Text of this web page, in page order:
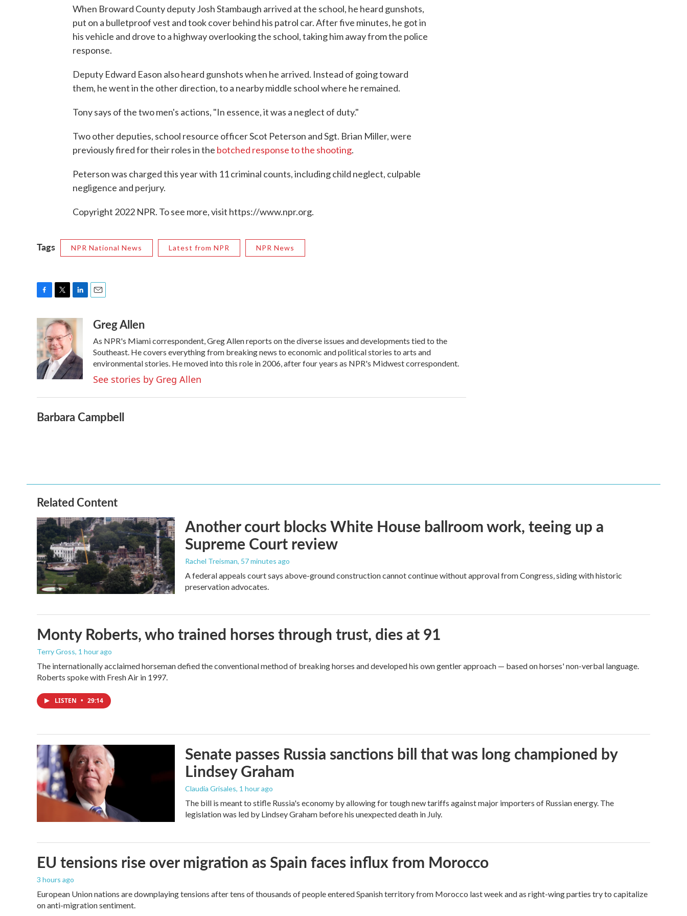
When Broward County deputy Josh Stambaugh arrived at the school, he heard gunshots,
put on a bulletproof vest and took cover behind his patrol car. After five minutes, he got in
his vehicle and drove to a highway overlooking the school, taking him away from the police
response.
Deputy Edward Eason also heard gunshots when he arrived. Instead of going toward
them, he went in the other direction, to a nearby middle school where he remained.
Tony says of the two men's actions, "In essence, it was a neglect of duty."
Two other deputies, school resource officer Scot Peterson and Sgt. Brian Miller, were
previously fired for their roles in the botched response to the shooting.
Peterson was charged this year with 11 criminal counts, including child neglect, culpable
negligence and perjury.
Copyright 2022 NPR. To see more, visit https://www.npr.org.
Tags NPR National News Latest from NPR NPR News
e
b
o
o
k
i
t
t
e
r
n
k
e
d
I
n
aGreg Allen
As NPR's Miami correspondent, Greg Allen reports on the diverse issues and developments tied to the
Southeast. He covers everything from breaking news to economic and political stories to arts and
environmental stories. He moved into this role in 2006, after four years as NPR's Midwest correspondent.
See stories by Greg Allen
Barbara Campbell
Related Content
Another court blocks White House ballroom work, teeing up a
Supreme Court review
Rachel Treisman, 57 minutes ago
A federal appeals court says above-ground construction cannot continue without approval from Congress, siding with historic
preservation advocates.
Monty Roberts, who trained horses through trust, dies at 91
Terry Gross, 1 hour ago
The internationally acclaimed horseman defied the conventional method of breaking horses and developed his own gentler approach — based on horses' non-verbal language.
Roberts spoke with Fresh Air in 1997.
LISTEN • 29:14
Senate passes Russia sanctions bill that was long championed by
Lindsey Graham
Claudia Grisales, 1 hour ago
The bill is meant to stifle Russia's economy by allowing for tough new tariffs against major importers of Russian energy. The
legislation was led by Lindsey Graham before his unexpected death in July.
EU tensions rise over migration as Spain faces influx from Morocco
3 hours ago
European Union nations are downplaying tensions after tens of thousands of people entered Spanish territory from Morocco last week and as right-wing parties try to capitalize
on anti-migration sentiment.